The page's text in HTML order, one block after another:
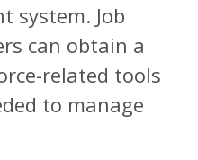
system. Job
can obtain a
related tools
to manage